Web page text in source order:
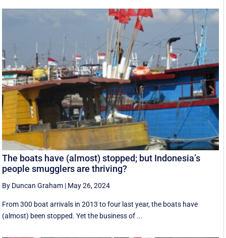
The boats have (almost) stopped; but Indonesia’s
people smugglers are thriving?
By Duncan Graham | May 26, 2024
From 300 boat arrivals in 2013 to four last year, the boats have
(almost) been stopped. Yet the business of ...